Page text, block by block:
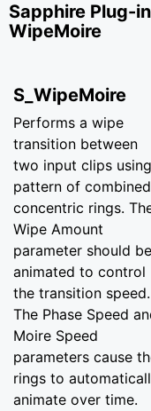
Sapphire Plug-
WipeMoire
S_WipeMoire
Performs a wipe
transition between
two input clips
pattern of combined
concentric rings.
Wipe Amount
parameter should be
animated to control
the transition speed.
The Phase Speed
Moire Speed
parameters cause
rings to
animate over time.